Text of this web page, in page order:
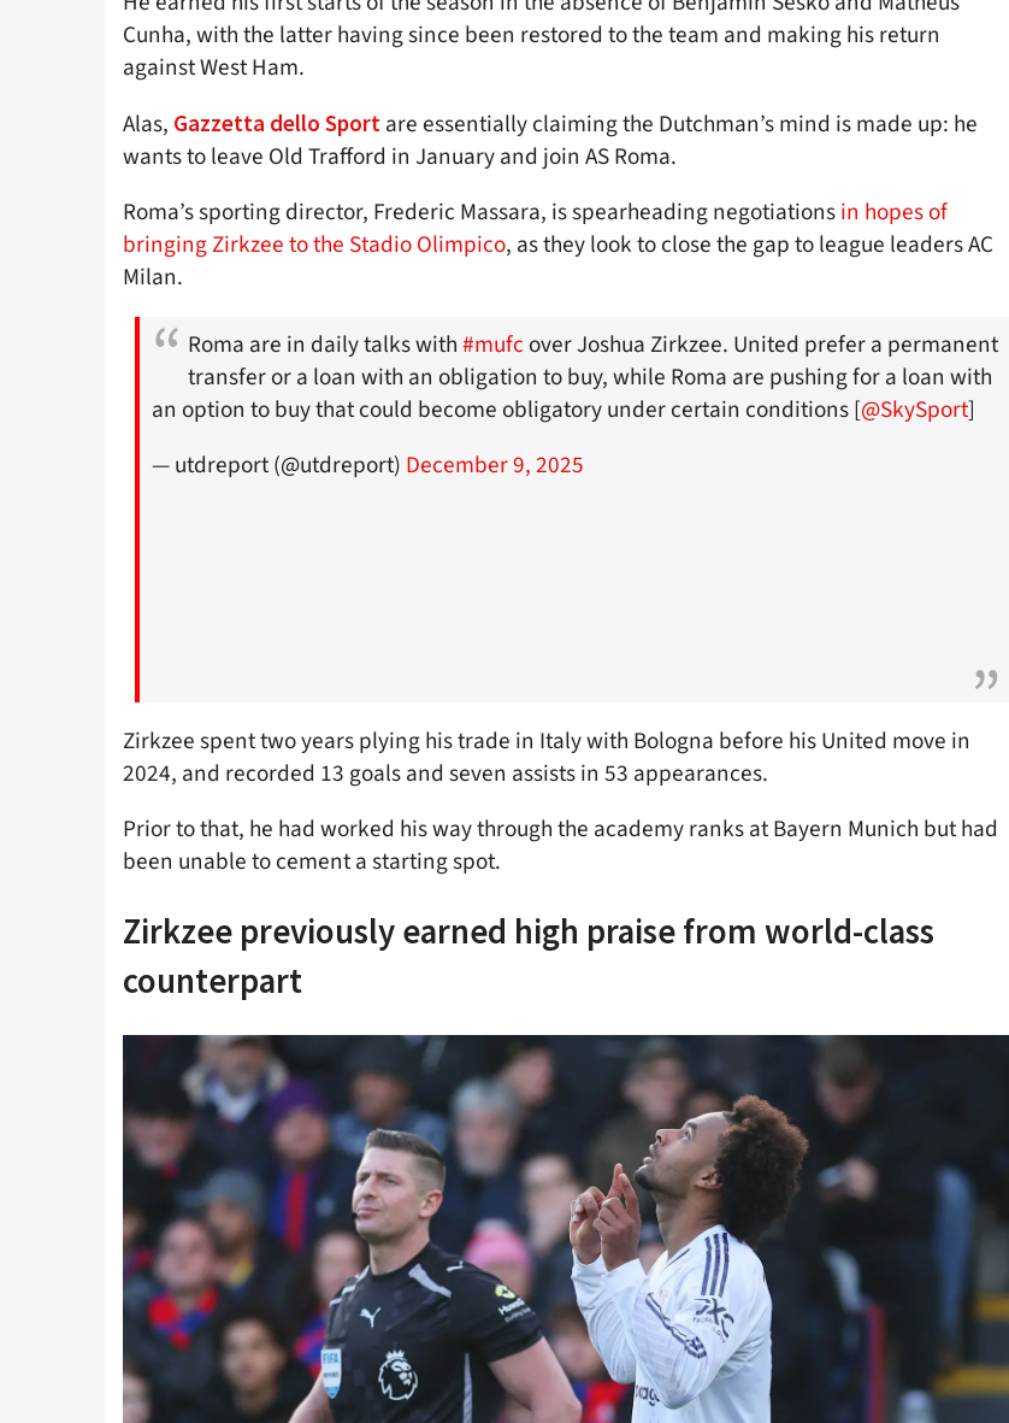
Cunha, with the latter having since been restored to the team and making his return
against West Ham.
Alas, Gazzetta dello Sport are essentially claiming the Dutchman’s mind is made up: he
wants to leave Old Trafford in January and join AS Roma.
Roma’s sporting director, Frederic Massara, is spearheading negotiationsin hopes of
bringing Zirkzee to the Stadio Olimpico, as they look to close the gap to league leaders AC
Milan.
Roma are in daily talks with#mufc over Joshua Zirkzee. United prefer a permanent
transfer or a loan with an obligation to buy, while Roma are pushing for a loan with
an option to buy that could become obligatory under certain conditions [@SkySport]
— utdreport (@utdreport) December 9, 2025
Zirkzee spent two years plying his trade in Italy with Bologna before his United move in
2024, and recorded 13 goals and seven assists in 53 appearances.
Prior to that, he had worked his way through the academy ranks at Bayern Munich but had
been unable to cement a starting spot.
Zirkzee previously earned high praise from world-class
counterpart